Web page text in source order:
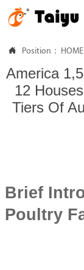
 Position： HOME
America
12
Tiers Of
Brief
Poultry